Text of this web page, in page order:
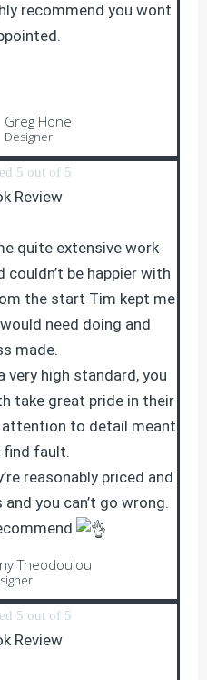
recommend you wont
Greg Hone
Designer
5 out of 5
Review
quite extensive work
couldn’t be happier with
the start Tim kept me
need doing and
made.
high standard, you
take great pride in their
attention to detail meant
find fault.
reasonably priced and
you can’t go wrong.
Theodoulou
5 out of 5
Review